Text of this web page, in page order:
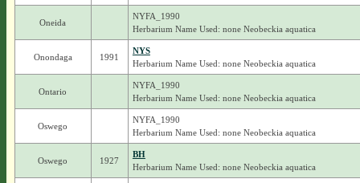
Oneida
NYFA_1990
Herbarium Name Used: none Neobeckia aquatica
Onondaga 1991
NYS
Herbarium Name Used: none Neobeckia aquatica
Ontario
NYFA_1990
Herbarium Name Used: none Neobeckia aquatica
Oswego
NYFA_1990
Herbarium Name Used: none Neobeckia aquatica
Oswego 1927
BH
Herbarium Name Used: none Neobeckia aquatica